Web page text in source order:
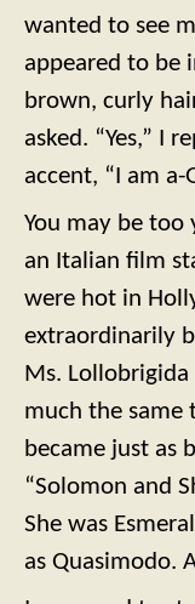
wanted to see
appeared to be
brown, curly
asked. “Yes,” I
accent, “I am a-
You may be
an Italian film
were hot in
extraordinarily
Ms.
much the same
became just as
“Solomon and
She was
as Quasimodo.